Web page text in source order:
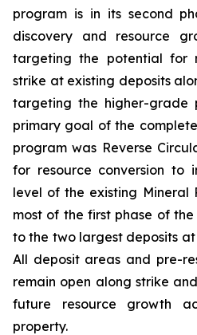
program is in its second
discovery and resource
targeting the potential for
strike at existing deposits
targeting the higher-grade
primary goal of the
program was Reverse
for resource conversion to
level of the existing Mineral
most of the first phase of
to the two largest deposits at
All deposit areas and pre-
remain open along strike
future resource growth
property.